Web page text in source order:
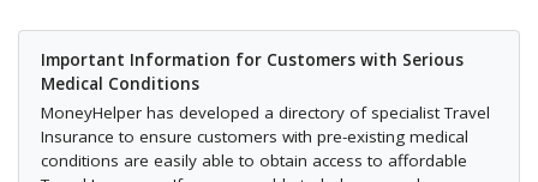
Important Information for Customers with Serious
Medical Conditions
MoneyHelper has developed a directory of specialist Travel
Insurance to ensure customers with pre-existing medical
conditions are easily able to obtain access to affordable